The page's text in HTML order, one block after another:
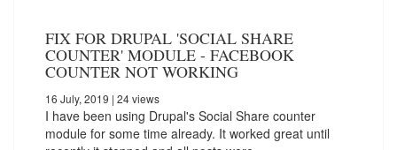
FIX FOR DRUPAL 'SOCIAL SHARE
COUNTER' MODULE - FACEBOOK
COUNTER NOT WORKING
16 July, 2019 | 24 views
I have been using Drupal's Social Share counter
module for some time already. It worked great until